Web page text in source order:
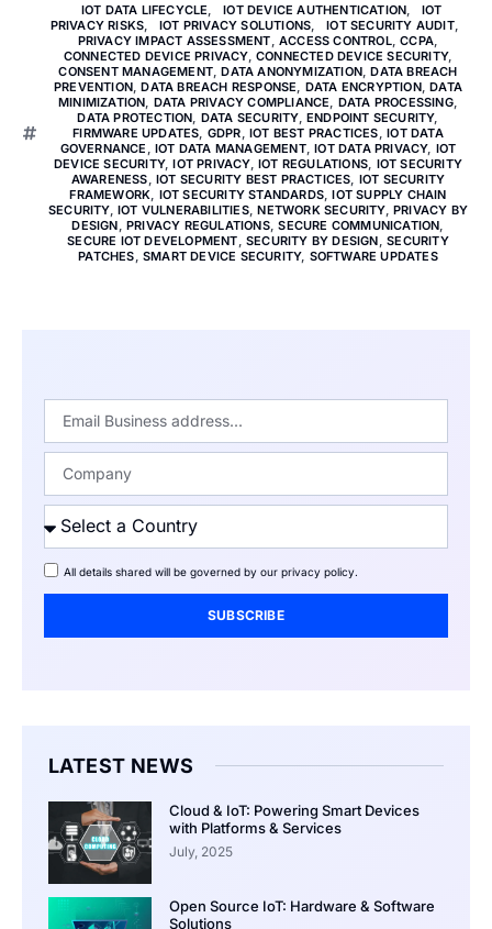
IOT DATA LIFECYCLE, IOT DEVICE AUTHENTICATION,
IOT
PRIVACY RISKS, IOT PRIVACY SOLUTIONS, IOT SECURITY AUDIT,
PRIVACY IMPACT ASSESSMENT,ACCESS CONTROL,CCPA,
CONNECTED DEVICE PRIVACY, CONNECTED DEVICE SECURITY,
CONSENT MANAGEMENT,DATA ANONYMIZATION,DATA BREACH
PREVENTION,DATA BREACH RESPONSE, DATA ENCRYPTION,DATA
MINIMIZATION, DATA PRIVACY COMPLIANCE, DATA PROCESSING,
DATA PROTECTION, DATA SECURITY, ENDPOINT SECURITY,
FIRMWARE UPDATES, GDPR,IOT BEST PRACTICES,IOT DATA
GOVERNANCE , IOT DATA MANAGEMENT,IOT DATA PRIVACY, IOT
DEVICE SECURITY,IOT PRIVACY,IOT REGULATIONS, IOT SECURITY
AWARENESS, IOT SECURITY BEST PRACTICES, IOT SECURITY
FRAMEWORK, IOT SECURITY STANDARDS,IOT SUPPLY CHAIN
SECURITY,IOT VULNERABILITIES,NETWORK SECURITY, PRIVACY BY
DESIGN,PRIVACY REGULATIONS,SECURE COMMUNICATION,
SECURE IOT DEVELOPMENT,SECURITY BY DESIGN,SECURITY
PATCHES, SMART DEVICE SECURITY, SOFTWARE UPDATES
All details shared will be governed by our privacy policy.
SUBSCRIBE
LATEST NEWS
Cloud & IoT: Powering Smart Devices
with Platforms & Services
July, 2025
Open Source IoT: Hardware & Software
Solutions